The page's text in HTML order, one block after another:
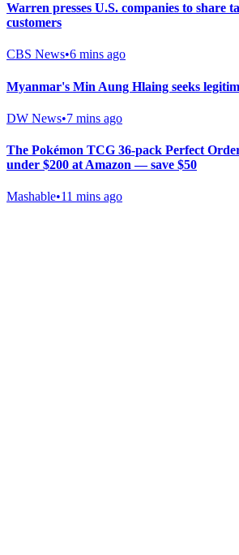
Warren presses U.S. companies to share
customers
CBS News•6 mins ago
Myanmar's Min Aung Hlaing seeks
DW News•7 mins ago
The Pokémon TCG 36-pack Perfect
under $200 at Amazon — save $50
Mashable•11 mins ago